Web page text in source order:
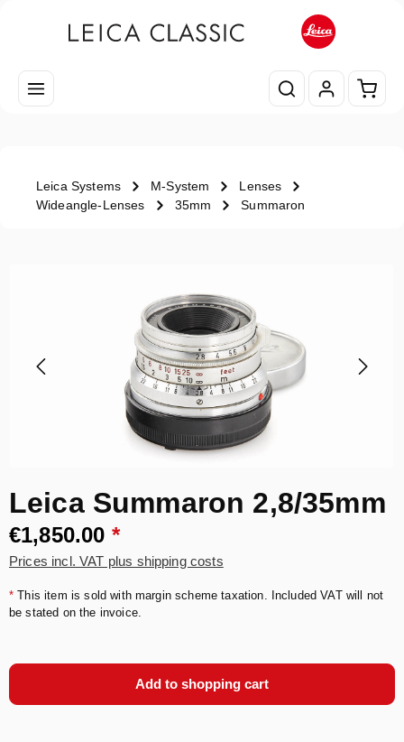
Leica Systems M-System
Lenses
Wideangle-Lenses
35mm Summaron
Leica Summaron 2,8/35mm
€1,850.00 *
Prices incl. VAT plus shipping costs
* This item is sold with margin scheme taxation. Included VAT will not
be stated on the invoice.
Add to shopping cart